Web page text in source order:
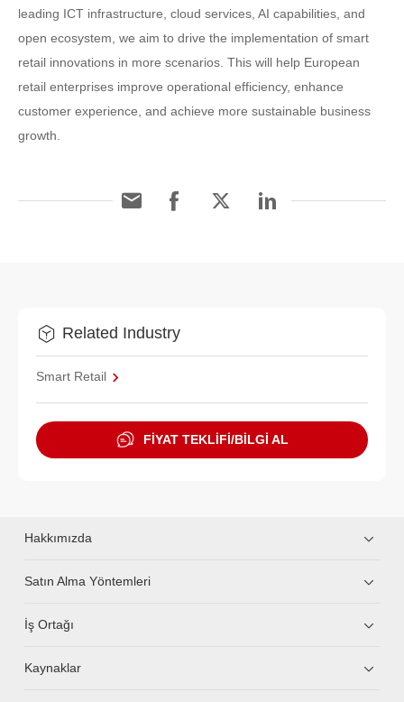
leading ICT infrastructure, cloud services, AI capabilities, and
open ecosystem, we aim to drive the implementation of smart
retail innovations in more scenarios. This will help European
retail enterprises improve operational efficiency, enhance
customer experience, and achieve more sustainable business
growth.
Related Industry
Smart Retail
FİYAT TEKLİFİ/BİLGİ AL
Hakkımızda
Satın Alma Yöntemleri
İş Ortağı
Kaynaklar